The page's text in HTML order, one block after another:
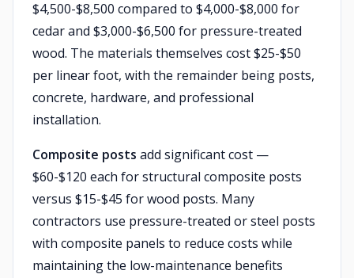
$4,500-$8,500 compared to $4,000-$8,000 for
cedar and $3,000-$6,500 for pressure-treated
wood. The materials themselves cost $25-$50
per linear foot, with the remainder being posts,
concrete, hardware, and professional
installation.
Composite posts add significant cost —
$60-$120 each for structural composite posts
versus $15-$45 for wood posts. Many
contractors use pressure-treated or steel posts
with composite panels to reduce costs while
maintaining the low-maintenance benefits